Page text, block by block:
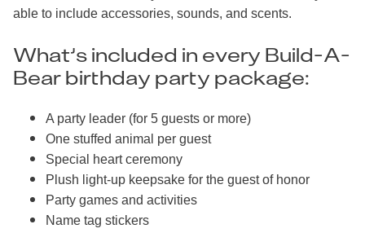
able to include accessories, sounds, and scents.
What’s included in every Build-A-
Bear birthday party package:
A party leader (for 5 guests or more)
One stuffed animal per guest
Special heart ceremony
Plush light-up keepsake for the guest of honor
Party games and activities
Name tag stickers